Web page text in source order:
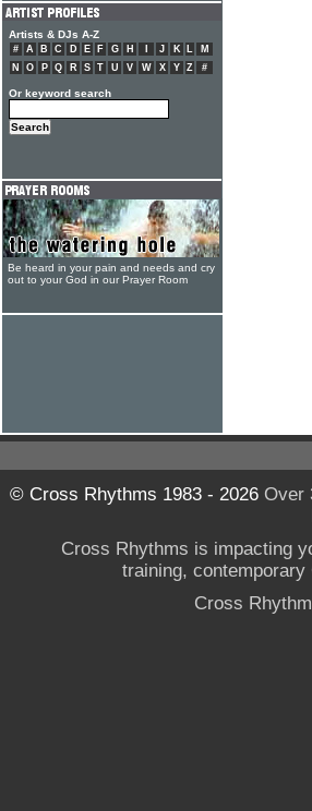
Artists & DJs A-Z
# A B C D E F G H J K L
M
N
O P Q R S T U V W X Y Z #
Or keyword search
Be heard in your pain and needs and cry
out to your God in our Prayer Room
© Cross Rhythms 1983 - 2026Over
Cross Rhythms is impacting
training,
Cross